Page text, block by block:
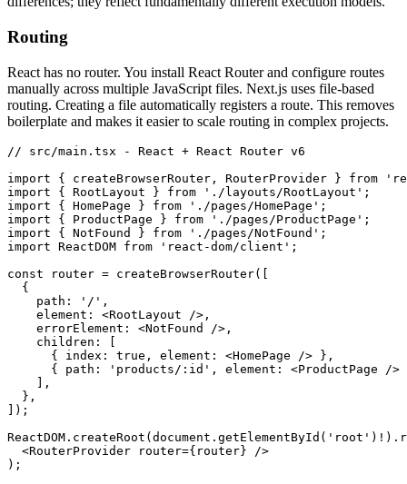
Routing
React has no router. You install React Router and configure routes
manually across multiple JavaScript files. Next.js uses file-based
routing. Creating a file automatically registers a route. This removes
boilerplate and makes it easier to scale routing in complex projects.
// src/main.tsx - React + React Router v6
import { createBrowserRouter , RouterProvider } from
import { RootLayout } from './layouts/RootLayout' ;
import { HomePage } from './pages/HomePage' ;
import { ProductPage } from './pages/ProductPage' ;
import { NotFound } from './pages/NotFound' ;
import ReactDOM from 'react-dom/client' ;
const router = createBrowserRouter([
  {
    path
: '/' ,
    element
: <RootLayout /> ,
    errorElement
: <NotFound /> ,
    children
:
      { index
: true , element : <HomePage /> } ,
      { path
: 'products/:id' , element : <ProductPage />
,
  }
,
]);
ReactDOM .createRoot ( document .getElementById ( 'root' ) ! )
  <
RouterProvider router={router} />
);